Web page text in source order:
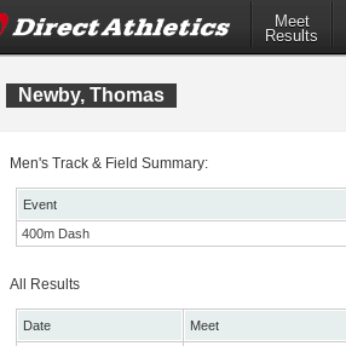
Meet
Results
Newby, Thomas
Men's Track & Field Summary:
Event
400m Dash
All Results
Date Meet